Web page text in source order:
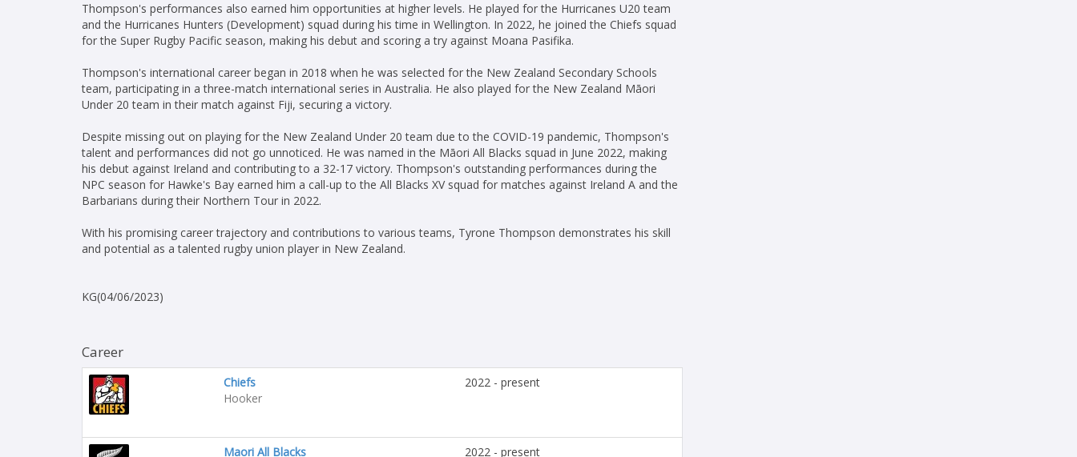
Thompson's performances also earned him opportunities at higher levels. He played for the Hurricanes U20 team
and the Hurricanes Hunters (Development) squad during his time in Wellington. In 2022, he joined the Chiefs squad
for the Super Rugby Pacific season, making his debut and scoring a try against Moana Pasifika.
Thompson's international career began in 2018 when he was selected for the New Zealand Secondary Schools
team, participating in a three-match international series in Australia. He also played for the New Zealand Māori
Under 20 team in their match against Fiji, securing a victory.
Despite missing out on playing for the New Zealand Under 20 team due to the COVID-19 pandemic, Thompson's
talent and performances did not go unnoticed. He was named in the Māori All Blacks squad in June 2022, making
his debut against Ireland and contributing to a 32-17 victory. Thompson's outstanding performances during the
NPC season for Hawke's Bay earned him a call-up to the All Blacks XV squad for matches against Ireland A and the
Barbarians during their Northern Tour in 2022.
With his promising career trajectory and contributions to various teams, Tyrone Thompson demonstrates his skill
and potential as a talented rugby union player in New Zealand.
KG(04/06/2023)
Career
Chiefs
Hooker
2022 - present
Maori All Blacks 2022 - present